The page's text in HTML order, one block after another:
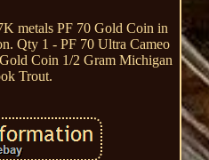
metals PF 70 Gold Coin in
Qty 1 - PF 70 Ultra Cameo
Coin 1/2 Gram Michigan
Trout.